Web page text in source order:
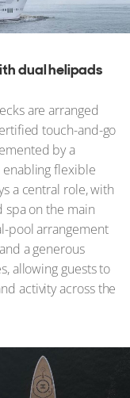
dual helipads
are arranged
touch-and-go
by a
flexible
a central role, with
spa on the main
pool arrangement
a generous
allowing guests to
activity across the